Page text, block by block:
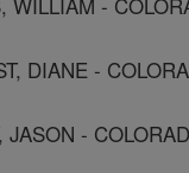
DIANE -
JASON -